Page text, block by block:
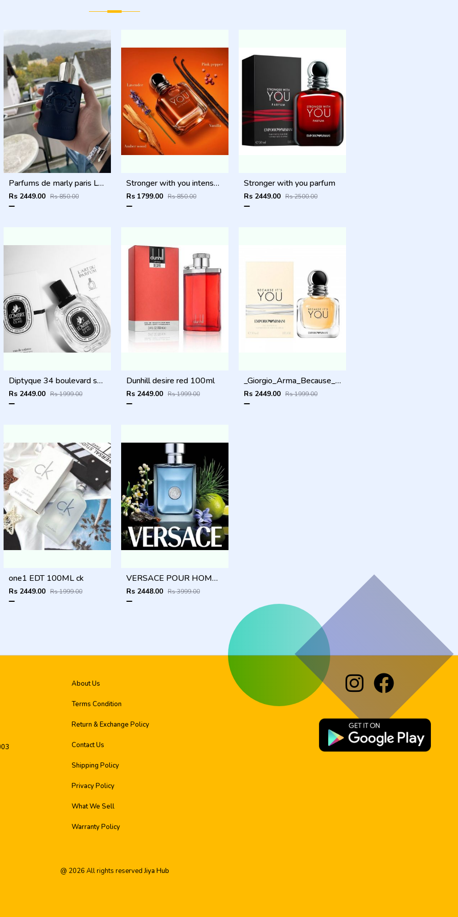
Parfums de marly paris Layton Exclusif 125ml
Rs 2449.00 Rs 850.00
Stronger with you intensely
Rs 1799.00 Rs 850.00
Stronger with you parfum
Rs 2449.00 Rs 2500.00
Diptyque 34 boulevard saint germain paris 5e LOMBRE DANS LEAU EDT 100ML
Rs 2449.00 Rs 1999.00
Dunhill desire red 100ml
Rs 2449.00 Rs 1999.00
_Giorgio_Arma_Because_Its_You_100ML
Rs 2449.00 Rs 1999.00
one1 EDT 100ML ck
Rs 2449.00 Rs 1999.00
VERSACE POUR HOMME 100ML
Rs 2448.00 Rs 3999.00
About Us
Terms Condition
Return & Exchange Policy
Contact Us
Shipping Policy
Privacy Policy
What We Sell
Warranty Policy
@ 2026 All rights reservedJiya Hub